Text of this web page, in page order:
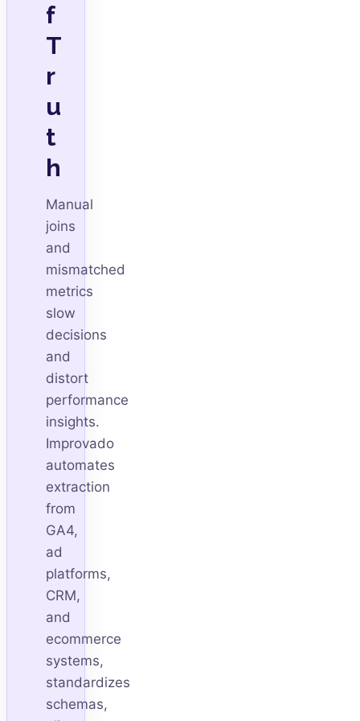
f
T
r
u
t
h
Manual
joins
and
mismatched
metrics
slow
decisions
and
distort
performance
insights.
Improvado
automates
extraction
from
GA4,
ad
platforms,
CRM,
and
ecommerce
systems,
standardizes
schemas,